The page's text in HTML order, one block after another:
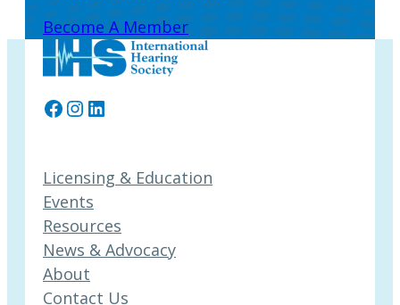
Become A Member
Facebook
Instagram
LinkedIn
Licensing & Education
Events
Resources
News & Advocacy
About
Contact Us